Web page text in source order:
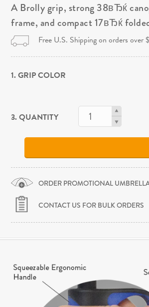
A Brolly grip, strong 38вЂќ
frame, and compact 17вЂќ
Free U.S. Shipping on orders over
1. GRIP COLOR
3. QUANTITY
ORDER PROMOTIONAL
CONTACT US FOR BULK ORDERS